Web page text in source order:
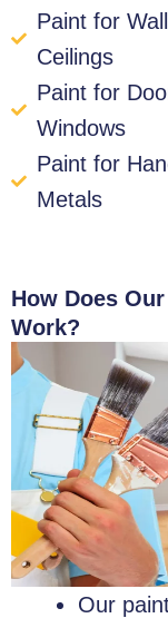
Paint for
Ceilings
Paint for
Windows
Paint for
Metals
How Does
Work?
Our